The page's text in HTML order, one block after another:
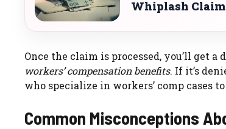
Whiplash
Once the claim is processed, you’ll get
workers’ compensation benefits. If it’s
who specialize in workers’ comp cases
Common Misconceptions